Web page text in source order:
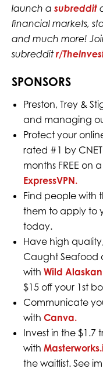
launch a subreddit
financial markets,
and much more!
subredditr/
SPONSORS
Preston, Trey &
and managing
Protect your
rated #1 by
months FREE on
ExpressVPN.
Find people with
them to apply to
today.
Have high
Caught Seafood
with Wild
$15 off your 1st
Communicate
with Canva.
Invest in the $1.7
with
the waitlist. See